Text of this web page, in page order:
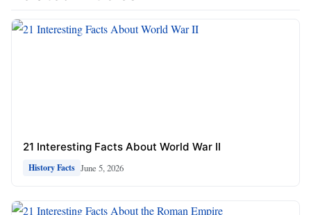
21 Interesting Facts About World War II
History Facts June 5, 2026